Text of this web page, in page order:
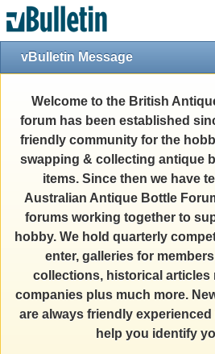
vBulletin Message
Welcome to the British
forum has been established
friendly community for the
swapping & collecting antique
items. Since then we have
Australian Antique Bottle
forums working together to
hobby. We hold quarterly
enter, galleries for
collections, historical articles
companies plus much more.
are always friendly
help you identify